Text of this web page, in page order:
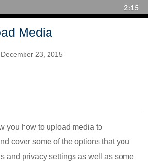
Media
December 23, 2015
you how to upload media to
cover some of the options that you
and privacy settings as well as some